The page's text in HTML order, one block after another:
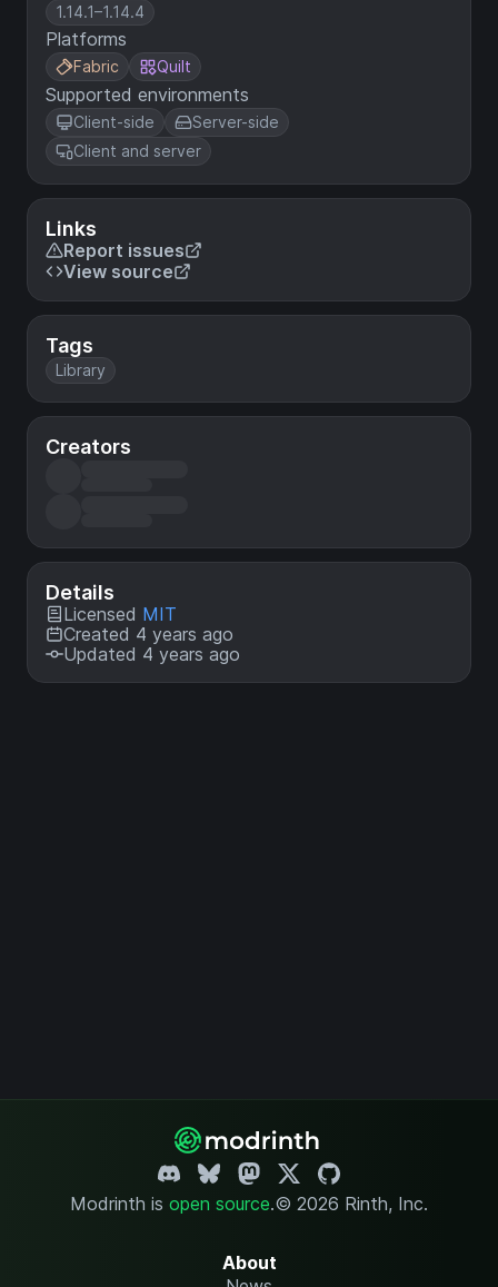
1.14.1–1.14.4
Platforms
Fabric Quilt
Supported environments
Client-side
Server-side
Client and server
Links
Report issues
View source
Tags
Library
Creators
Details
Licensed MIT
Created 4 years ago
Updated 4 years ago
Modrinth is open source.© 2026 Rinth, Inc.
About